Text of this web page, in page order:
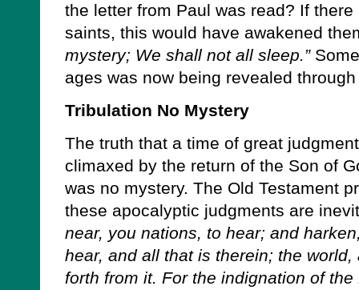
the letter from Paul was read? If
saints, this would have awakened
mystery; We shall not all sleep.”
ages was now being revealed
Tribulation No Mystery
The truth that a time of great
climaxed by the return of the Son of
was no mystery. The Old Testament
these apocalyptic judgments are
near, you nations, to hear; and
hear, and all that is therein; the
forth from it. For the indignation of